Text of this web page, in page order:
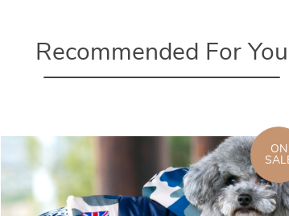
Recommended For You
ON